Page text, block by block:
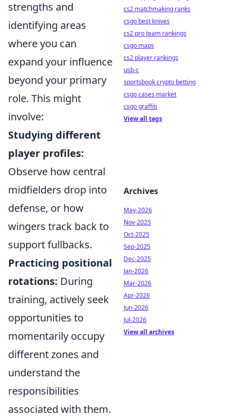
strengths and
identifying areas
where you can
expand your influence
beyond your primary
role. This might
involve:
Studying different
player profiles:
Observe how central
midfielders drop into
defense, or how
wingers track back to
support fullbacks.
Practicing positional
rotations: During
training, actively seek
opportunities to
momentarily occupy
different zones and
understand the
responsibilities
associated with them.
cs2 matchmaking ranks
csgo best knives
cs2 pro team rankings
csgo maps
cs2 player rankings
usb-c
sportsbook crypto betting
csgo cases market
csgo graffiti
View all tags
Archives
May-2026
Nov-2025
Oct-2025
Sep-2025
Dec-2025
Jan-2026
Mar-2026
Apr-2026
Jun-2026
Jul-2026
View all archives